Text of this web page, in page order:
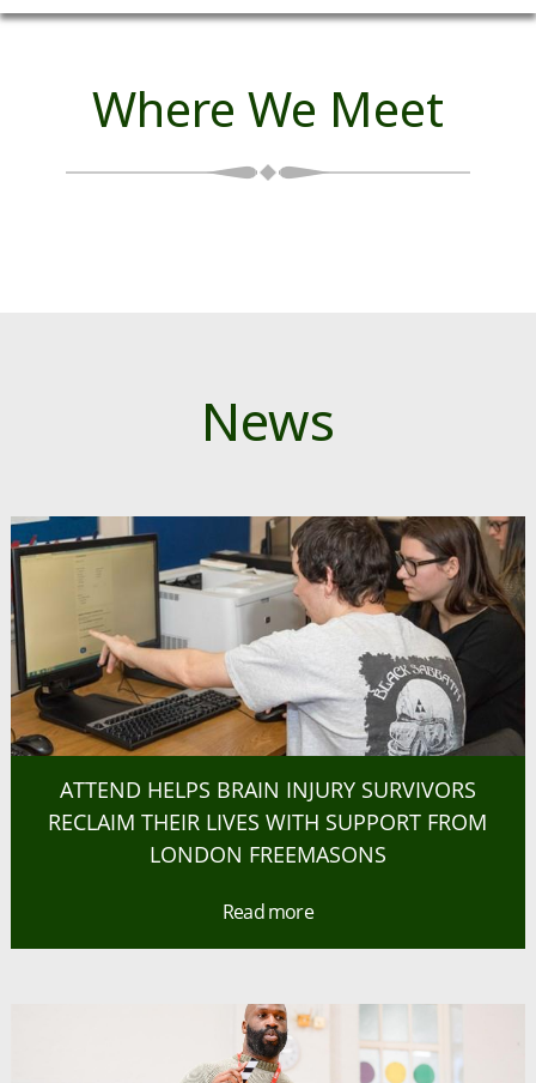
Where We Meet
News
ATTEND HELPS BRAIN INJURY SURVIVORS
RECLAIM THEIR LIVES WITH SUPPORT FROM
LONDON FREEMASONS
Read more